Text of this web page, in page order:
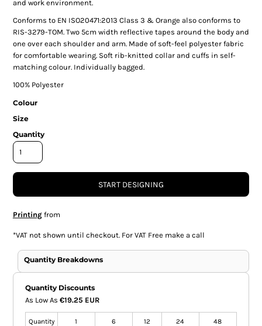
and work environment.
Conforms to EN ISO20471:2013 Class 3 & Orange also conforms to
RIS-3279-TOM. Two 5cm width reflective tapes around the body and
one over each shoulder and arm. Made of soft-feel polyester fabric
for comfortable wearing. Soft rib-knitted collar and cuffs in self-
matching colour. Individually bagged.
100% Polyester
Colour
Size
Quantity
START DESIGNING
Printingfrom
*VAT not shown until checkout. For VAT Free make a call
Quantity Breakdowns
Quantity Discounts
As Low As €19.25 EUR
Quantity 1 6 12 24 48